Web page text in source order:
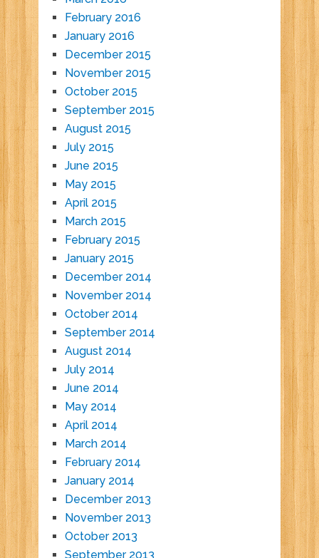
February 2016
January 2016
December 2015
November 2015
October 2015
September 2015
August 2015
July 2015
June 2015
May 2015
April 2015
March 2015
February 2015
January 2015
December 2014
November 2014
October 2014
September 2014
August 2014
July 2014
June 2014
May 2014
April 2014
March 2014
February 2014
January 2014
December 2013
November 2013
October 2013
September 2013